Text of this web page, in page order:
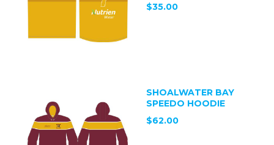
$35.00
SHOALWATER BAY
SPEEDO HOODIE
$62.00